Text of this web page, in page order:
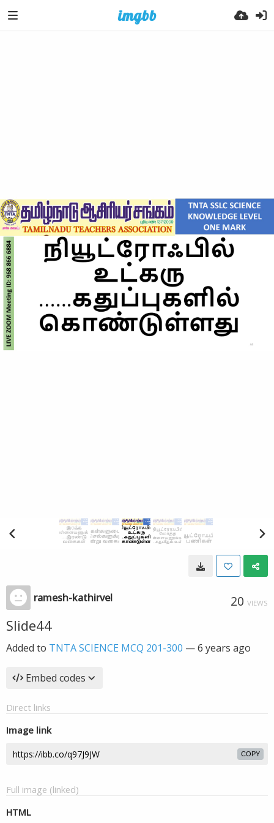
ramesh-kathirvel 20 VIEWS
Slide44
Added to TNTA SCIENCE MCQ 201-300 —6 years ago
Embed codes
Direct links
Image link
COPY
Full image (linked)
HTML